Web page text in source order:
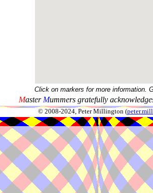
Click on markers for more information.
Master Mummers gratefully
© 2008-2024, Peter Millington (